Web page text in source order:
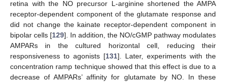
retina with the NO precursor L-arginine shortened the AMPA
receptor-dependent component of the glutamate response and
did not change the kainate receptor-dependent component in
bipolar cells [129]. In addition, the NO/cGMP pathway modulates
AMPARs in the cultured horizontal cell, reducing their
responsiveness to agonists [131]. Later, experiments with the
concentration ramp technique showed that this effect is due to a
decrease of AMPARs’ affinity for glutamate by NO. In these